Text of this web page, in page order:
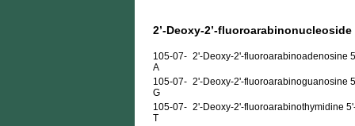
2’-Deoxy-2’-
105-07-
A
2'-Deoxy-2'-fluoroarabinoadenosine
105-07-
G
2'-Deoxy-2'-fluoroarabinoguanosine
105-07-
T
2'-Deoxy-2'-fluoroarabinothymidine